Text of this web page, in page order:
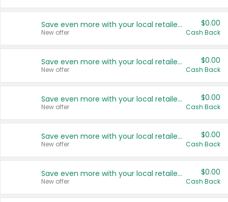
Save even more with your local retailers
New offer
$0.00
Cash Back
Save even more with your local retailers
New offer
$0.00
Cash Back
Save even more with your local retailers
New offer
$0.00
Cash Back
Save even more with your local retailers
New offer
$0.00
Cash Back
Save even more with your local retailers
New offer
$0.00
Cash Back